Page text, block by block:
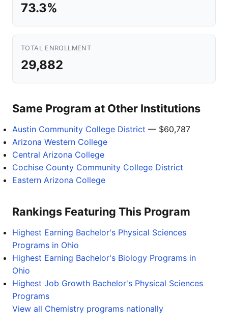
73.3%
TOTAL ENROLLMENT
29,882
Same Program at Other Institutions
Austin Community College District — $60,787
Arizona Western College
Central Arizona College
Cochise County Community College District
Eastern Arizona College
Rankings Featuring This Program
Highest Earning Bachelor's Physical Sciences
Programs in Ohio
Highest Earning Bachelor's Biology Programs in
Ohio
Highest Job Growth Bachelor's Physical Sciences
Programs
View all Chemistry programs nationally